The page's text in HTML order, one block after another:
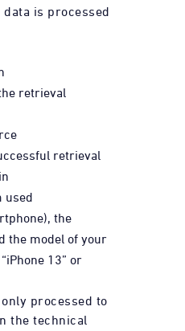
is processed
retrieval
retrieval
used
the
the model of your
13” or
processed to
the technical